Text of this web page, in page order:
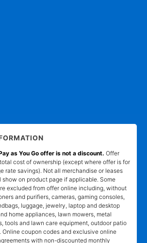
as You Go offer is not a discount. Offer
cost of ownership (except where offer is for
rate savings). Not all merchandise or leases
on product page if applicable. Some
excluded from offer online including, without
and purifiers, cameras, gaming consoles,
luggage, jewelry, laptop and desktop
home appliances, lawn mowers, metal
tools and lawn care equipment, outdoor patio
Online coupon codes and exclusive online
with non-discounted monthly